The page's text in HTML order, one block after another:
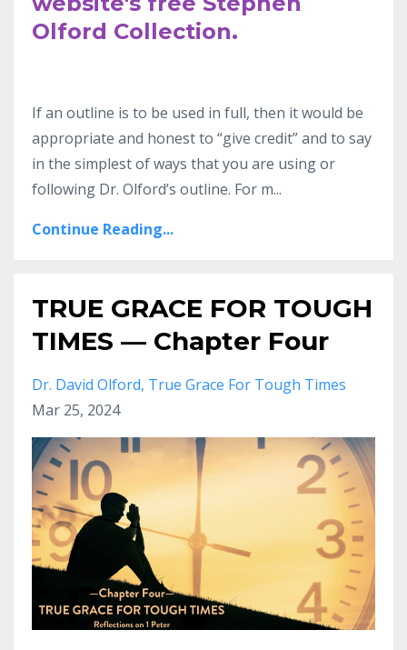
Olford Collection.
If an outline is to be used in full, then it would be
appropriate and honest to “give credit” and to say
in the simplestof ways that you are using or
following Dr. Olford’s outline. For m...
Continue Reading...
TRUE GRACE FOR TOUGH
TIMES — Chapter Four
Dr. David Olford True Grace For Tough Times
Mar 25, 2024